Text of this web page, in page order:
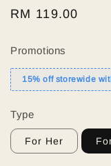
Regular
RM 119.00
Promotions
15% off storewide
Type
For Her